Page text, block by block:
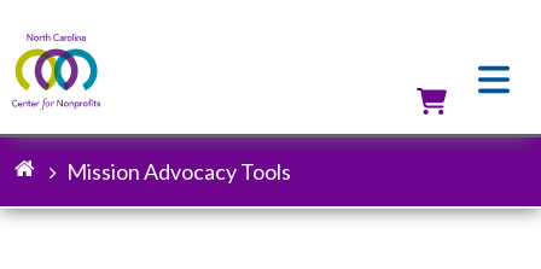
Breadcrumb
Mission Advocacy Tools